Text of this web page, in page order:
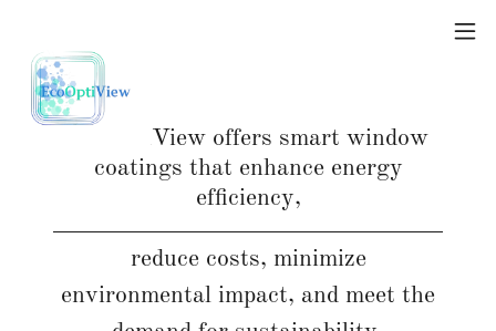
EcoOptiView offers smart window
coatings that enhance energy
efficiency,
reduce costs, minimize
environmental impact, and meet the